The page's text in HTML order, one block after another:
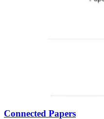
Connected Papers